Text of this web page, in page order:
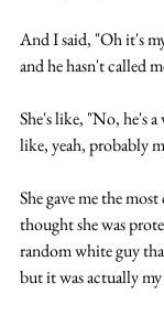
And I said, "Oh it's
and he hasn't called
She's like, "No, he's
like, yeah, probably
She gave me the
thought she was
random white guy
but it was actually